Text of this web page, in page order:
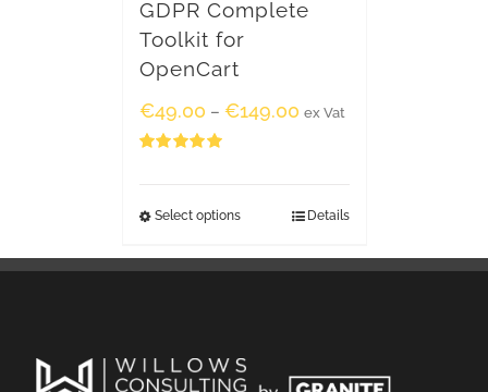
GDPR Complete
Toolkit for
OpenCart
€49.00 – €149.00 ex Vat
Select options Details